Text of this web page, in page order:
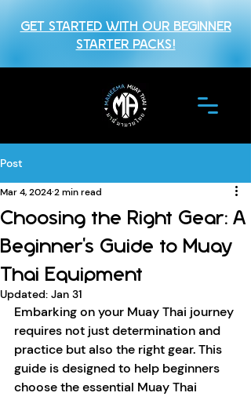
GET STARTED WITH OUR BEGINNER
STARTER PACKS!
Post
Choosing the Right Gear: A
Beginner's Guide to Muay
Thai Equipment
Mar 4, 20242 min read
Updated: Jan 31
Embarking on your Muay Thai journey
requires not just determination and
practice but also the right gear. This
guide is designed to help beginners
choose the essential Muay Thai